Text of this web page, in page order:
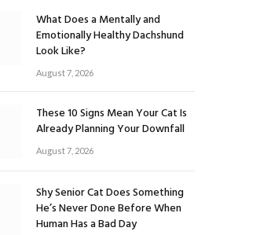
What Does a Mentally and
Emotionally Healthy Dachshund
Look Like?
August 7, 2026
These 10 Signs Mean Your Cat Is
Already Planning Your Downfall
August 7, 2026
Shy Senior Cat Does Something
He’s Never Done Before When
Human Has a Bad Day